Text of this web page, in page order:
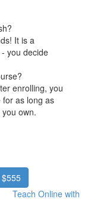
It is a
you decide
enrolling, you
for as long as
own.
$555
Teach Online with